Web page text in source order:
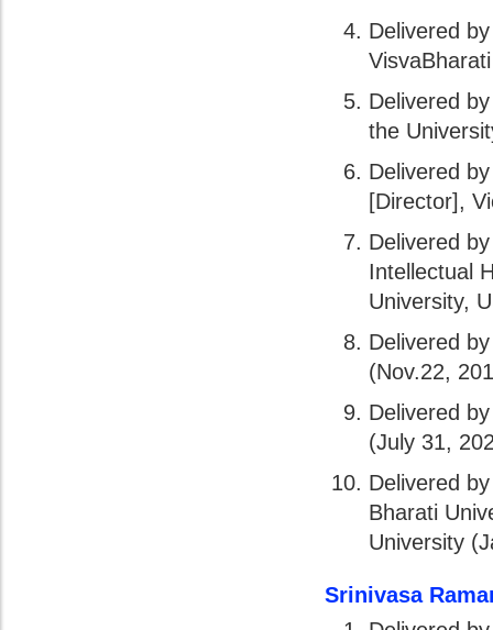
Delivered
Delivered
the
Delivered
[Director],
Delivered
Intellectual
University,
Delivered
(Nov.22,
Delivered
(July 31,
Delivered
Bharati
University
Srinivasa